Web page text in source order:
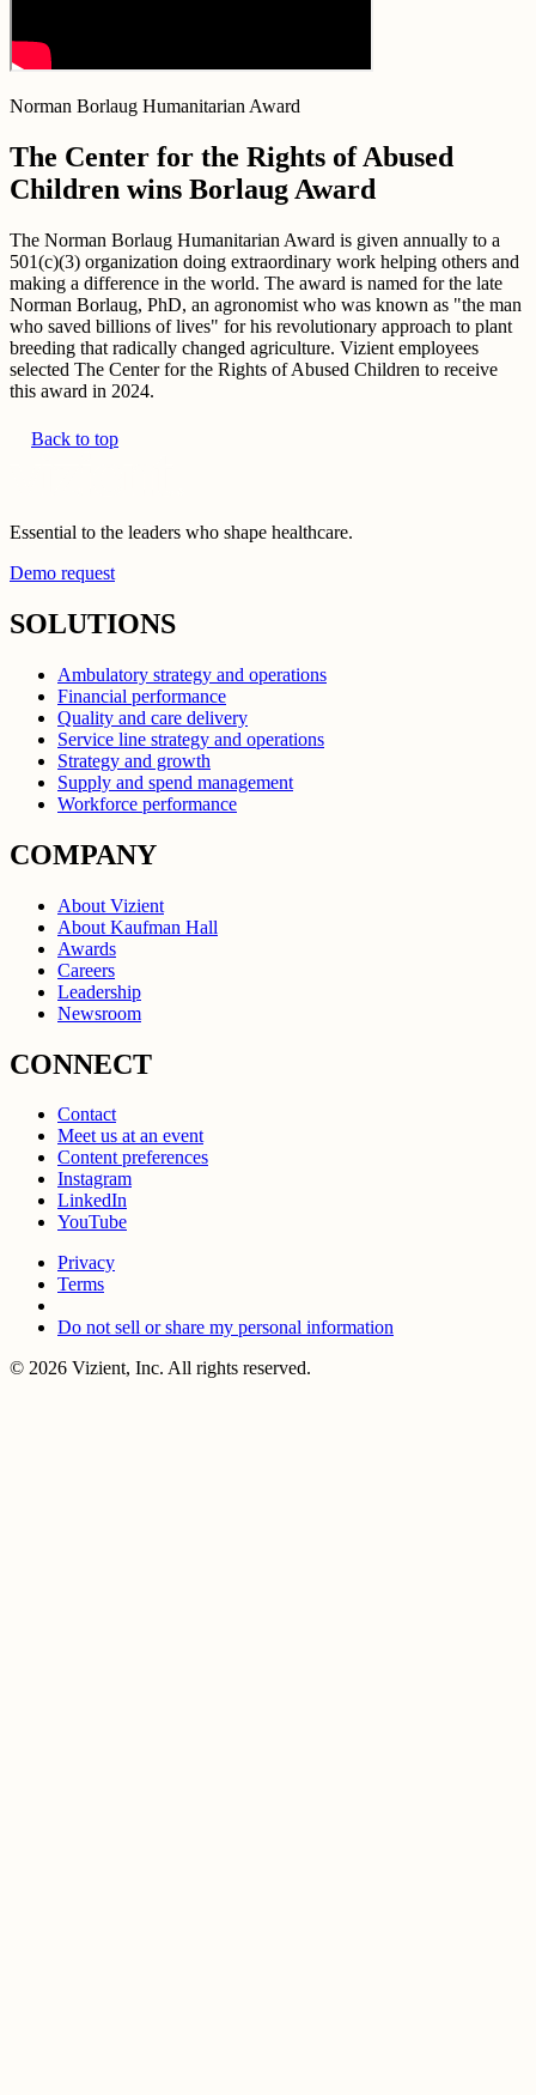
Norman Borlaug Humanitarian Award
The Center for the Rights of Abused
Children wins Borlaug Award
The Norman Borlaug Humanitarian Award is given annually to a
501(c)(3) organization doing extraordinary work helping others and
making a difference in the world. The award is named for the late
Norman Borlaug, PhD, an agronomist who was known as "the man
who saved billions of lives" for his revolutionary approach to plant
breeding that radically changed agriculture. Vizient employees
selected The Center for the Rights of Abused Children to receive
this award in 2024.
Back to top
Essential to the leaders who shape healthcare.
Demo request
SOLUTIONS
Ambulatory strategy and operations
Financial performance
Quality and care delivery
Service line strategy and operations
Strategy and growth
Supply and spend management
Workforce performance
COMPANY
About Vizient
About Kaufman Hall
Awards
Careers
Leadership
Newsroom
CONNECT
Contact
Meet us at an event
Content preferences
Instagram
LinkedIn
YouTube
Privacy
Terms
Do not sell or share my personal information
© 2026 Vizient, Inc. All rights reserved.